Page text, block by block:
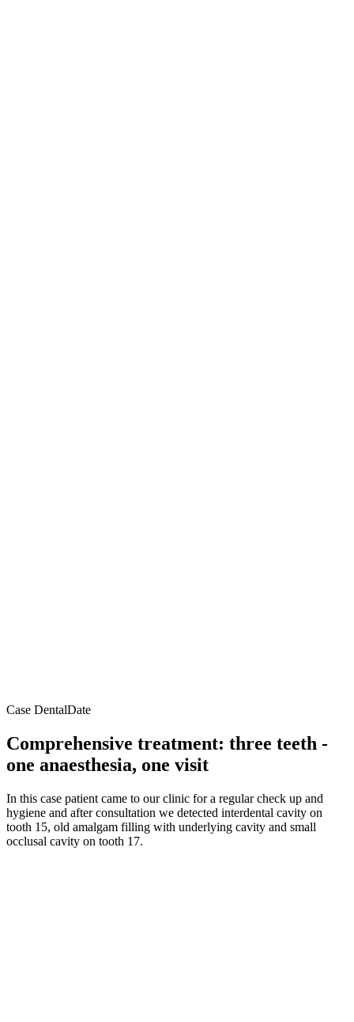
Case DentalDate
Comprehensive treatment: three teeth -
one anaesthesia, one visit
In this case patient came to our clinic for a regular check up and
hygiene and after consultation we detected interdental cavity on
tooth 15, old amalgam filling with underlying cavity and small
occlusal cavity on tooth 17.